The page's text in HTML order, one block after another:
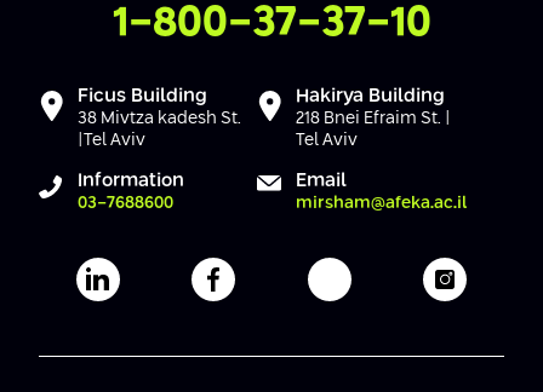
Contact Us
1-800-37-37-10
Ficus Building
38 Mivtza kadesh St.
|Tel Aviv
Hakirya Building
218 Bnei Efraim St. |
Tel Aviv
Information
03-7688600
Email
mirsham@afeka.ac.il
Afeka's Linkedin pageAfeka's facebook pageAfeka's youtube page
Afeka's